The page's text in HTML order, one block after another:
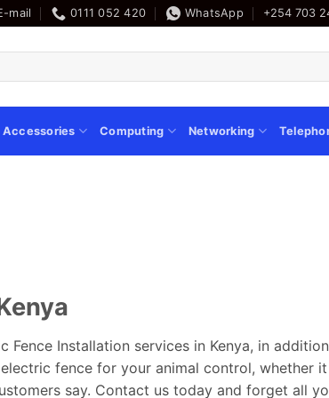
mail 0111 052 420 WhatsApp +254 703
Accessories Computing Networking
Fence Installation services in Kenya, in
fence for your animal control, whether
say. Contact us today and forget all